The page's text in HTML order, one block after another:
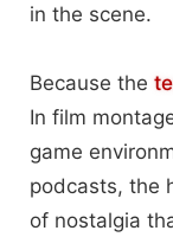
in the scene.
Because the
In film
game
podcasts, the
of nostalgia